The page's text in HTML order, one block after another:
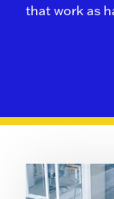
that work as